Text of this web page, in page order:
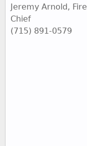
Jeremy Arnold, Fire
Chief
(715) 891-0579